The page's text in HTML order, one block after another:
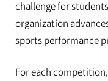
challenge for
organization
sports performance
For each